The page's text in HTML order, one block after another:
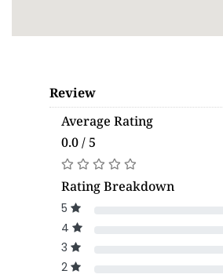
Review
Average Rating
0.0 / 5
Rating Breakdown
5
4
3
2